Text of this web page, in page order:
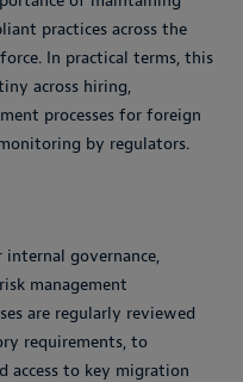
practices across the
In practical terms, this
across hiring,
processes for foreign
by regulators.
governance,
management
are regularly reviewed
requirements, to
access to key migration